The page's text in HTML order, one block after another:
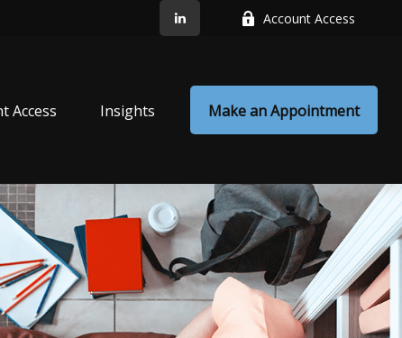
Account Access
Access Insights Make an Appointment